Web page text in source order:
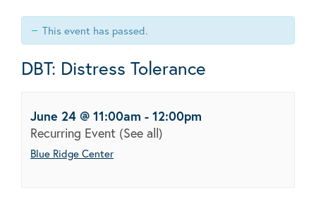
This event has passed.
DBT: Distress Tolerance
June 24 @ 11:00am - 12:00pm
Recurring Event (See all)
Blue Ridge Center